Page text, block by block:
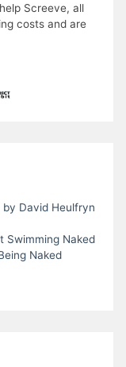
Screeve, all
costs and are
by David Heulfryn
Swimming Naked
Naked